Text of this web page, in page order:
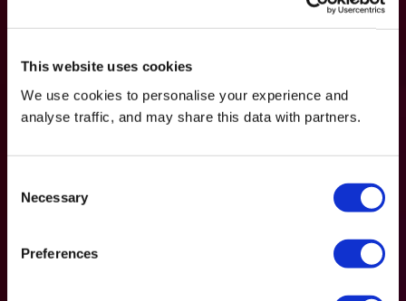
This website uses cookies
We use cookies to personalise your experience and
analyse traffic, and may share this data with partners.
Selection
Necessary
Preferences